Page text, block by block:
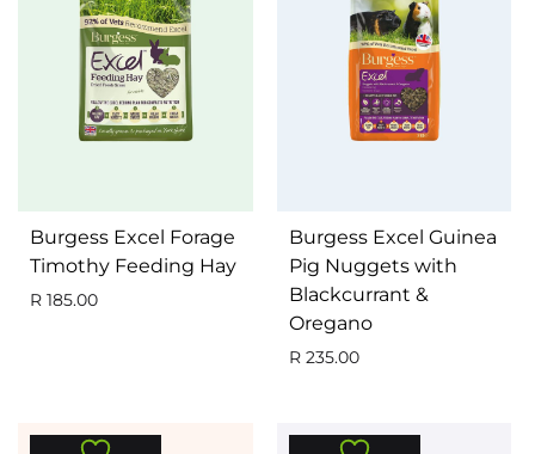
Burgess Excel Forage
Timothy Feeding Hay
R 185.00
Burgess Excel Guinea
Pig Nuggets with
Blackcurrant &
Oregano
R235.00